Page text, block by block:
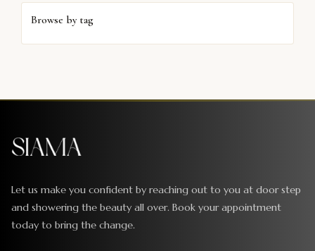
Browse by tag
Let us make you confident by reaching out to you at door step
and showering the beauty all over. Book your appointment
today to bring the change.